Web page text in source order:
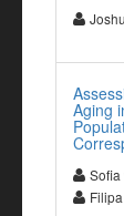
Aging